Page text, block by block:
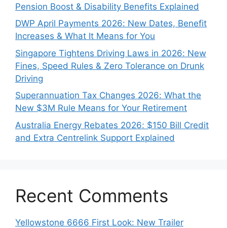
Pension Boost & Disability Benefits Explained
DWP April Payments 2026: New Dates, Benefit
Increases & What It Means for You
Singapore Tightens Driving Laws in 2026: New
Fines, Speed Rules & Zero Tolerance on Drunk
Driving
Superannuation Tax Changes 2026: What the
New $3M Rule Means for Your Retirement
Australia Energy Rebates 2026: $150 Bill Credit
and Extra Centrelink Support Explained
Recent Comments
Yellowstone 6666 First Look: New Trailer